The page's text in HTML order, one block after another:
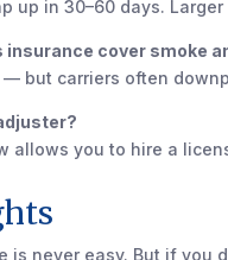
up in 30–60 days.
insurance cover smoke
— but carriers often
allows you to hire a
is never easy. But if you